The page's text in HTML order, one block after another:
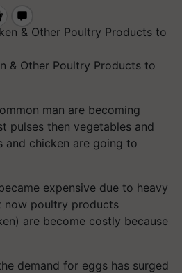
& Other Poultry Products to
man are becoming
pulses then vegetables and
and chicken are going to
expensive due to heavy
now poultry products
are become costly because
demand for eggs has surged